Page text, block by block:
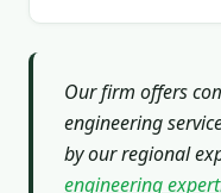
Our firm offers
engineering
by our regional
engineering